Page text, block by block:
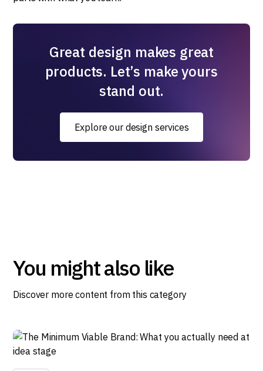
Great design makes great
products. Let’s make yours
stand out.
Explore our design services
You might also like
Discover more content from this category